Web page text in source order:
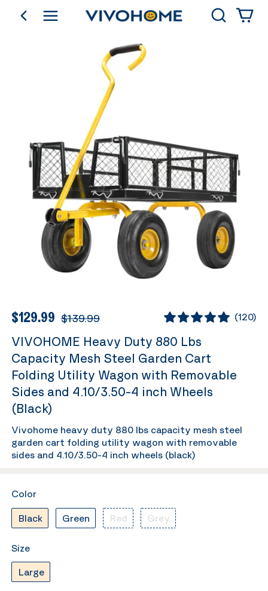
go backShop by Category Search
$129.99 $139.99 (120)
VIVOHOME Heavy Duty 880 Lbs
Capacity Mesh Steel Garden Cart
Folding Utility Wagon with Removable
Sides and 4.10/3.50-4 inch Wheels
(Black)
Vivohome heavy duty 880 lbs capacity mesh steel
garden cart folding utility wagon with removable
sides and 4.10/3.50-4 inch wheels (black)
Color
Black Green Red Grey
Size
Large